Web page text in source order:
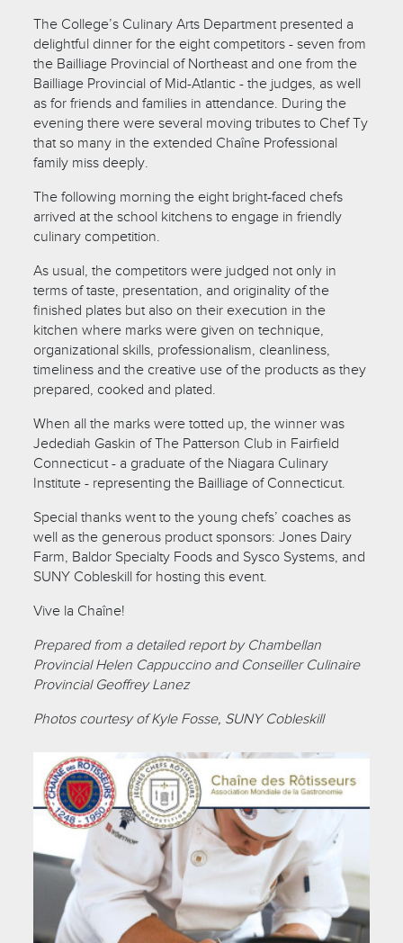
The College’s Culinary Arts Department presented a
delightful dinner for the eight competitors - seven from
the Bailliage Provincial of Northeast and one from the
Bailliage Provincial of Mid-Atlantic - the judges, as well
as for friends and families in attendance. During the
evening there were several moving tributes to Chef Ty
that so many in the extended Chaîne Professional
family miss deeply.
The following morning the eight bright-faced chefs
arrived at the school kitchens to engage in friendly
culinary competition.
As usual, the competitors were judged not only in
terms of taste, presentation, and originality of the
finished plates but also on their execution in the
kitchen where marks were given on technique,
organizational skills, professionalism, cleanliness,
timeliness and the creative use of the products as they
prepared, cooked and plated.
When all the marks were totted up, the winner was
Jedediah Gaskin of The Patterson Club in Fairfield
Connecticut - a graduate of the Niagara Culinary
Institute - representing the Bailliage of Connecticut.
Special thanks went to the young chefs’ coaches as
well as the generous product sponsors: Jones Dairy
Farm, Baldor Specialty Foods and Sysco Systems, and
SUNY Cobleskill for hosting this event.
Vive la Chaîne!
Prepared from a detailed report by Chambellan
Provincial Helen Cappuccino and Conseiller Culinaire
Provincial Geoffrey Lanez
Photos courtesy of Kyle Fosse, SUNY Cobleskill